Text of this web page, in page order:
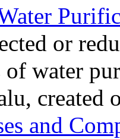
or
of water
created
and